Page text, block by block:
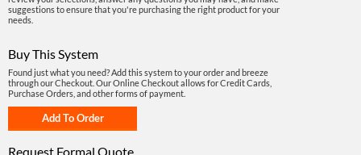
suggestions to ensure that you're purchasing the right product for your
needs.
Buy This System
Found just what you need? Add this system to your order and breeze
through our Checkout. Our Online Checkout allows for Credit Cards,
Purchase Orders, and other forms of payment.
Request Formal Quote